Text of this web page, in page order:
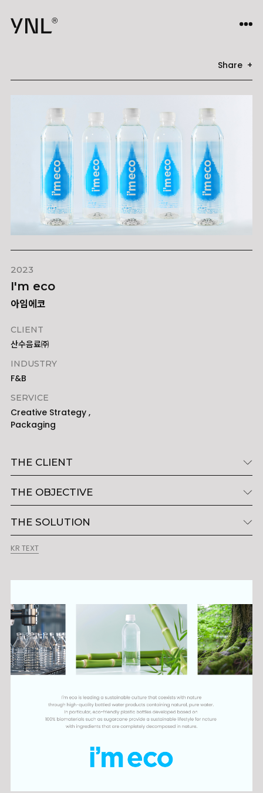
Share +
2023
I'm eco
아임에코
CLIENT
산수음료㈜
INDUSTRY
F&B
SERVICE
Creative Strategy ,
Packaging
THE CLIENT
THE OBJECTIVE
THE SOLUTION
KR TEXT